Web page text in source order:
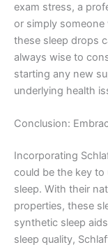
exam stress, a
or simply
these sleep drops
always wise to
starting any new
underlying health
Conclusion:
Incorporating
could be the key to
sleep. With their
properties, these
synthetic sleep
sleep quality,